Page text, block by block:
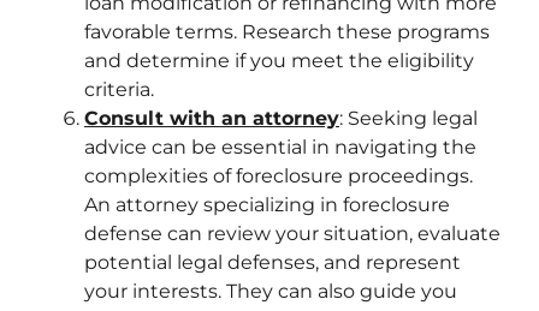
favorable terms. Research these programs
and determine if you meet the eligibility
criteria.
Consult with an attorney: Seeking legal
advice can be essential in navigating the
complexities of foreclosure proceedings.
An attorney specializing in foreclosure
defense can review your situation, evaluate
potential legal defenses, and represent
your interests. They can also guide you